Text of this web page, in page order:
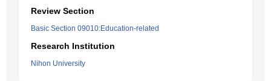
Review Section
Basic Section 09010:Education-related
Research Institution
Nihon University